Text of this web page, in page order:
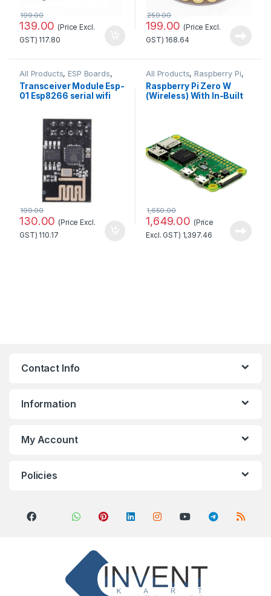
139.00
199.00
(Price Excl.
GST) 117.80
199.00
259.00
(Price Excl.
GST) 168.64
All Products, ESP Boards,
ESP8266 Boards
Transceiver Module Esp-
01 Esp8266 serial wifi
130.00
199.00
(Price Excl.
GST) 110.17
All Products, Raspberry Pi,
Raspberry Pi Boards
Raspberry Pi Zero W
(Wireless) With In-Built
1,649.00
1,650.00
(Price
Excl. GST) 1,397.46
Contact Info
Information
My Account
Policies